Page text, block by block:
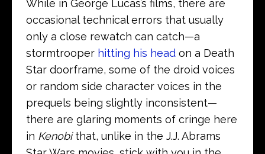
While in George Lucas’s films, there are
occasional technical errors that usually
only a close rewatch can catch—a
stormtrooper hitting his head on a Death
Star doorframe, some of the droid voices
or random side character voices in the
prequels being slightly inconsistent—
there are glaring moments of cringe here
in Kenobithat, unlike in the J.J. Abrams